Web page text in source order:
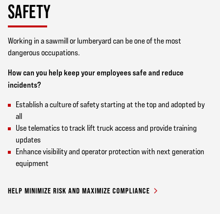
SAFETY
Working in a sawmill or lumberyard can be one of the most
dangerous occupations.
How can you help keep your employees safe and reduce
incidents?
Establish a culture of safety starting at the top and adopted by
all
Use telematics to track lift truck access and provide training
updates
Enhance visibility and operator protection with next generation
equipment
HELP MINIMIZE RISK AND MAXIMIZE COMPLIANCE